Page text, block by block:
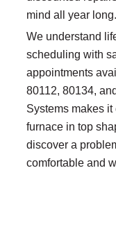
mind all year long.
We understand
scheduling with
appointments
80112, 80134,
Systems makes
furnace in top
discover a
comfortable and